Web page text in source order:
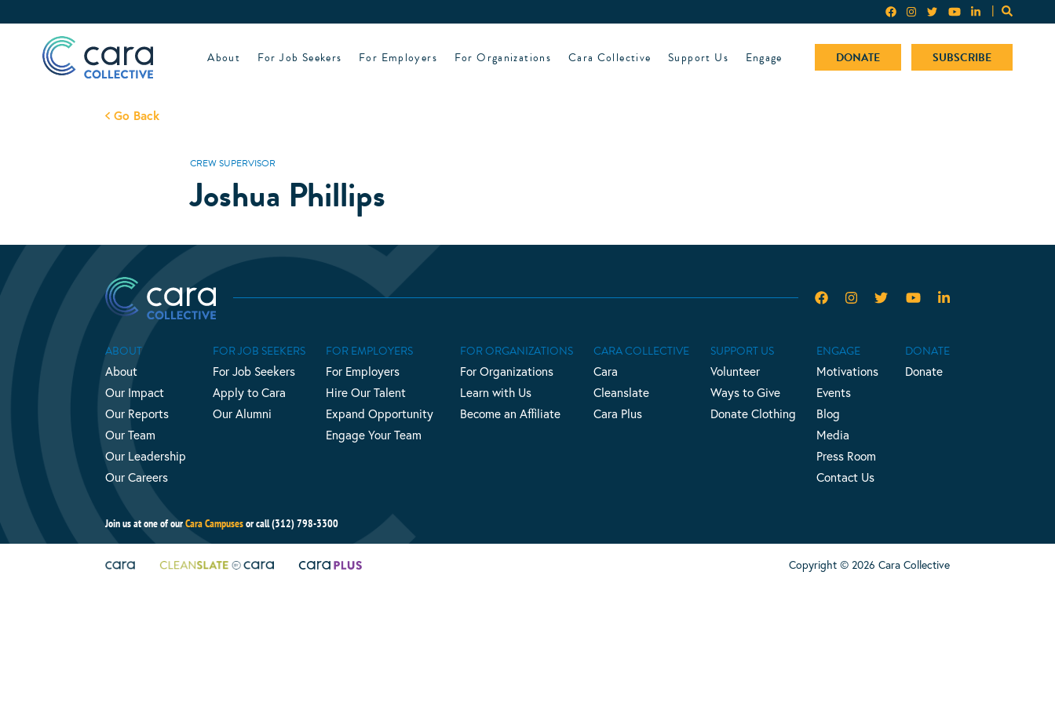
About For Job Seekers For Employers For Organizations Cara Collective Support Us Engage DONATE SUBSCRIBE
Go Back
CREW SUPERVISOR
Joshua Phillips
ABOUT
About
Our Impact
Our Reports
Our Team
Our Leadership
Our Careers
FOR JOB SEEKERS
For Job Seekers
Apply to Cara
Our Alumni
FOR EMPLOYERS
For Employers
Hire Our Talent
Expand Opportunity
Engage Your Team
FOR ORGANIZATIONS
For Organizations
Learn with Us
Become an Affiliate
CARA COLLECTIVE
Cara
Cleanslate
Cara Plus
SUPPORT US
Volunteer
Ways to Give
Donate Clothing
ENGAGE
Motivations
Events
Blog
Media
Press Room
Contact Us
DONATE
Donate
Join us at one of ourCara Campusesor call (312) 798-3300
Copyright © 2026 Cara Collective